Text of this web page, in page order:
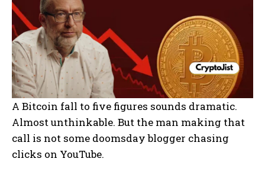
A Bitcoin fall to five figures sounds dramatic.
Almost unthinkable. But the man making that
call is not some doomsday blogger chasing
clicks on YouTube.